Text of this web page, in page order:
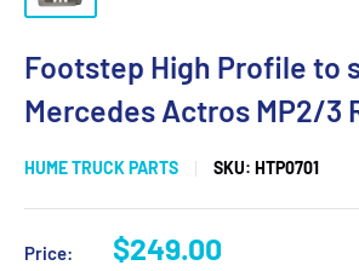
Footstep High Profile to
Mercedes Actros MP2/3
HUME TRUCK PARTS SKU: HTP0701
Price:
Sale
$249.00